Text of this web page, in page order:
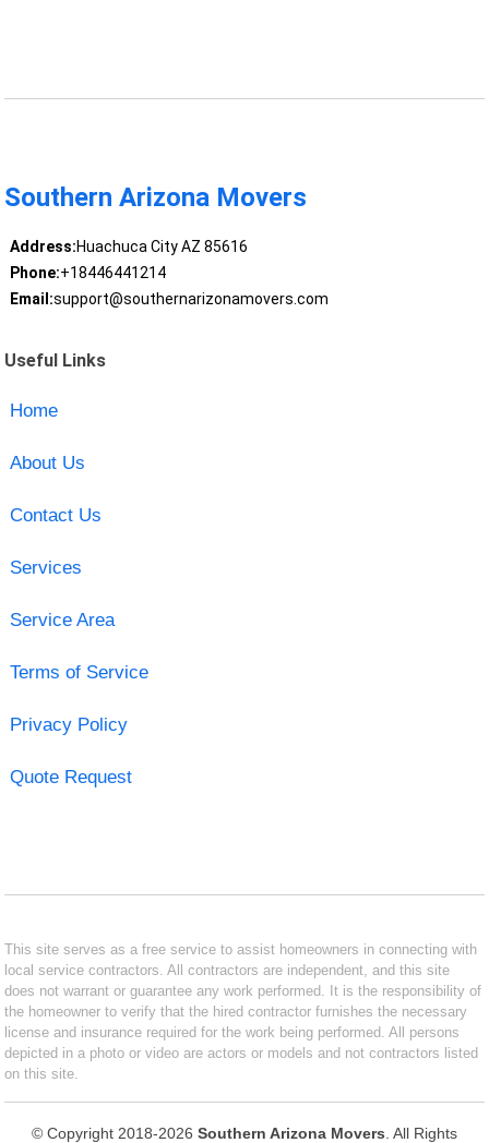
Southern Arizona Movers
Address:Huachuca City AZ 85616
Phone:+18446441214
Email:support@southernarizonamovers.com
Useful Links
Home
About Us
Contact Us
Services
Service Area
Terms of Service
Privacy Policy
Quote Request
This site serves as a free service to assist homeowners in connecting with
local service contractors. All contractors are independent, and this site
does not warrant or guarantee any work performed. It is the responsibility of
the homeowner to verify that the hired contractor furnishes the necessary
license and insurance required for the work being performed. All persons
depicted in a photo or video are actors or models and not contractors listed
on this site.
© Copyright 2018-2026 Southern Arizona Movers . All Rights